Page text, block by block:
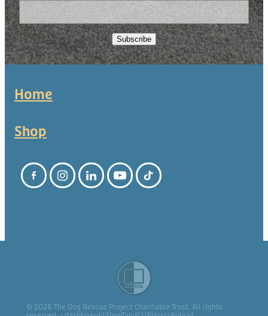
Subscribe
Home
Shop
© 2026 The Dog Rescue Project Charitable Trust. All rights